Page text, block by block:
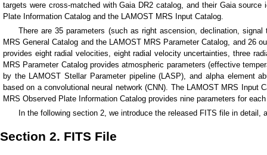
targets were cross-matched with Gaia DR2 catalog, and their Gaia
Plate Information Catalog and the LAMOST MRS Input Catalog.
There are 35 parameters (such as right ascension, declination,
MRS General Catalog and the LAMOST MRS Parameter Catalog, and 26
provides eight radial velocities, eight radial velocity uncertainties, three
MRS Parameter Catalog provides atmospheric parameters (effective
by the LAMOST Stellar Parameter pipeline (LASP), and alpha element
based on a convolutional neural network (CNN). The LAMOST MRS Input
MRS Observed Plate Information Catalog provides nine parameters for
In the following section 2, we introduce the released FITS file in
Section 2. FITS File